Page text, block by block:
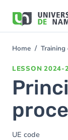
main
You
Home Training
LESSON 2024-
UE code